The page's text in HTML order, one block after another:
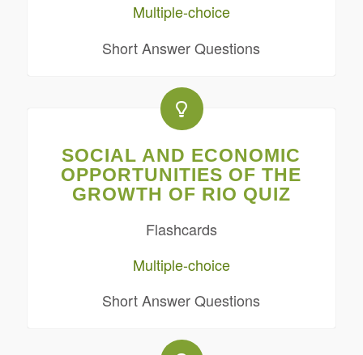
Multiple-choice
Short Answer Questions
SOCIAL AND ECONOMIC
OPPORTUNITIES OF THE
GROWTH OF RIO QUIZ
Flashcards
Multiple-choice
Short Answer Questions